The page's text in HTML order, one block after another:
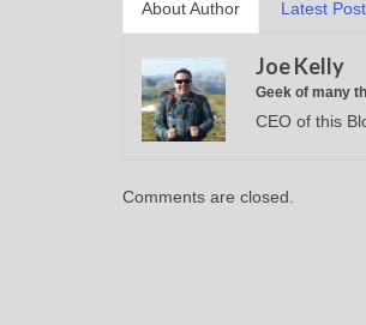
About Author Latest
Joe Kelly
Geek of many
CEO of this
Comments are closed.